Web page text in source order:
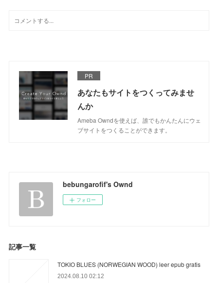
PR
あなたもサイトをつくってみませ
んか
Ameba Owndを使えば、誰でもかんたんにウェ
ブサイトをつくることができます。
bebungarofif's Ownd
フォロー
記事一覧
TOKIO BLUES (NORWEGIAN WOOD) leer epub gratis
2024.08.10 02:12